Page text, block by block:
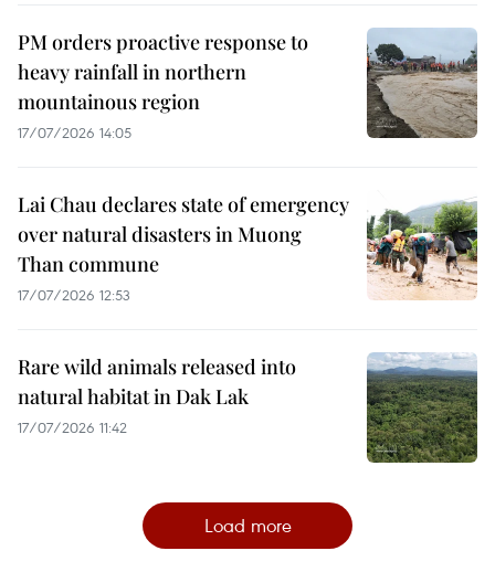
PM orders proactive response to
heavy rainfall in northern
mountainous region
17/07/2026 14:05
Lai Chau declares state of emergency
over natural disasters in Muong
Than commune
17/07/2026 12:53
Rare wild animals released into
natural habitat in Dak Lak
17/07/2026 11:42
Load more